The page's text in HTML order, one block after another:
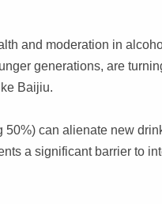
and moderation in
generations, are
Baijiu.
can alienate new
a significant barrier to